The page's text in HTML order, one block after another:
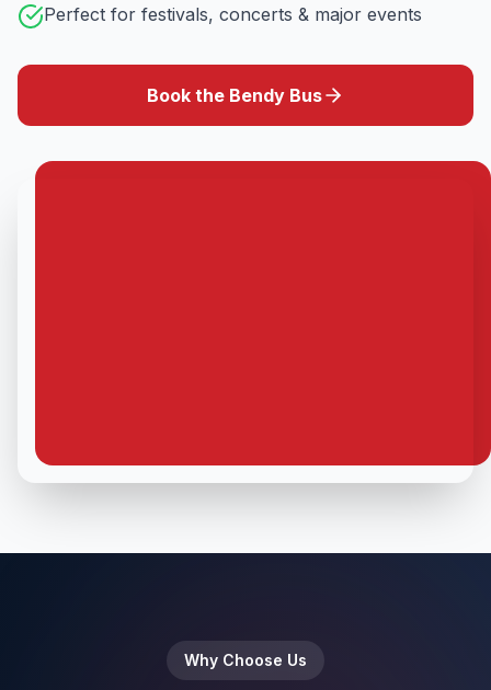
Perfect for festivals, concerts & major events
Book the Bendy Bus
Why Choose Us